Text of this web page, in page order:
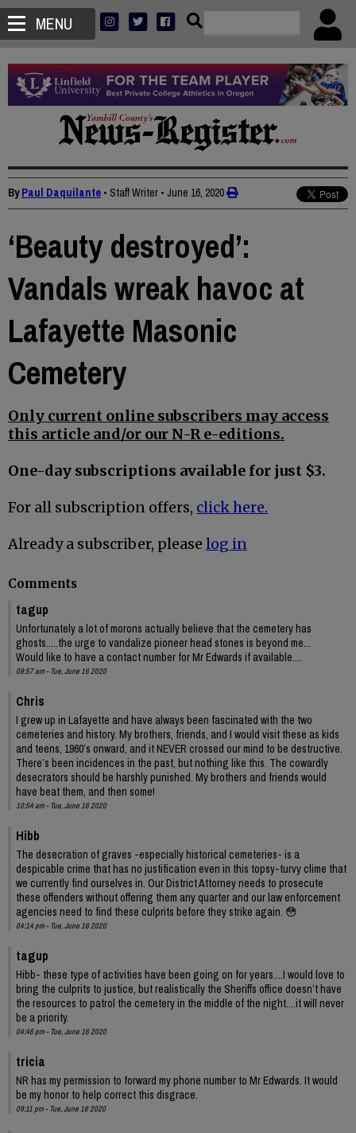
MENU
ByPaul Daquilante • Staff Writer • June 16, 2020
‘Beauty destroyed’:
Vandals wreak havoc at
Lafayette Masonic
Cemetery
Only current online subscribers may access
this article and/or our N-R e-editions.
One-day subscriptions available for just $3.
For all subscription offers, click here.
Already a subscriber, please log in
Comments
tagup
Unfortunately a lot of morons actually believe that the cemetery has
ghosts.....the urge to vandalize pioneer head stones is beyond me...
Would like to have a contact number for Mr Edwards if available....
09:57 am - Tue, June 16 2020
Chris
I grew up in Lafayette and have always been fascinated with the two
cemeteries and history. My brothers, friends, and I would visit these as kids
and teens, 1960’s onward, and it NEVER crossed our mind to be destructive.
There’s been incidences in the past, but nothing like this. The cowardly
desecrators should be harshly punished. My brothers and friends would
have beat them, and then some!
10:54 am - Tue, June 16 2020
Hibb
The desecration of graves -especially historical cemeteries- is a
despicable crime that has no justification even in this topsy-turvy clime that
we currently find ourselves in. Our District Attorney needs to prosecute
these offenders without offering them any quarter and our law enforcement
agencies need to find these culprits before they strike again. 😳
04:14 pm - Tue, June 16 2020
tagup
Hibb- these type of activities have been going on for years....I would love to
bring the culprits to justice, but realistically the Sheriffs office doesn’t have
the resources to patrol the cemetery in the middle of the night....it will never
be a priority.
04:46 pm - Tue, June 16 2020
tricia
NR has my permission to forward my phone number to Mr Edwards. It would
be my honor to help correct this disgrace.
09:11 pm - Tue, June 16 2020